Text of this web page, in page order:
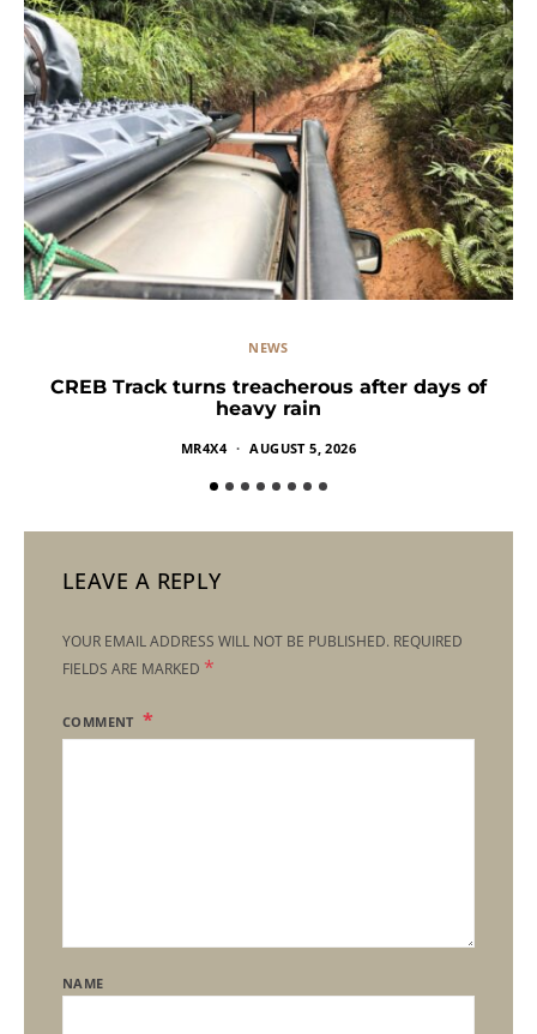
NEWS
CREB Track turns treacherous after days of
heavy rain
MR4X4 AUGUST 5, 2026
LEAVE A REPLY
YOUR EMAIL ADDRESS WILL NOT BE PUBLISHED. REQUIRED
FIELDS ARE MARKED *
COMMENT
NAME